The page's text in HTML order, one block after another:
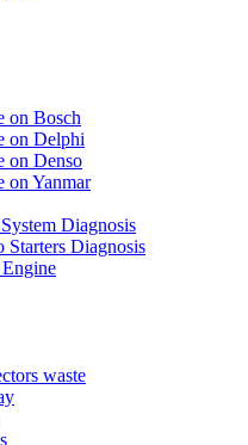
on Bosch
on Delphi
on Denso
on Yanmar
Diagnosis
Diagnosis
waste